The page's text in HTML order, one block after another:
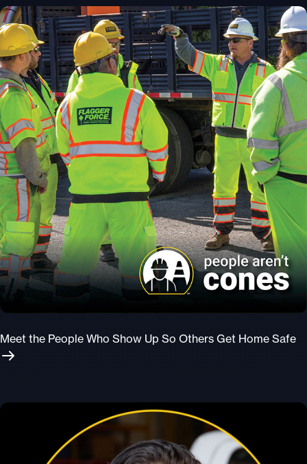
Meet the People Who Show Up So Others Get Home Safe